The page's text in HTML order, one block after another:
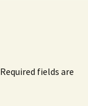
Required fields are